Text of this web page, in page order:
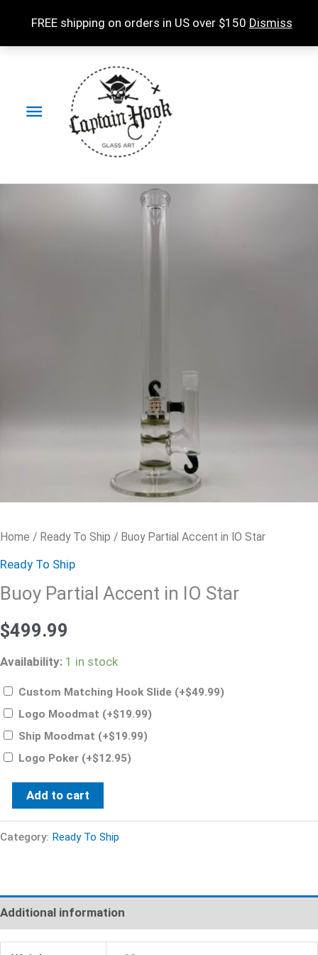
FREE shipping on orders in US over $150 Dismiss
Menu
Home / Ready To Ship / Buoy Partial Accent in IO Star
Ready To Ship
Buoy Partial Accent in IO Star
$499.99
Availability: 1 in stock
Custom Matching Hook Slide (+$49.99)
Logo Moodmat (+$19.99)
Ship Moodmat (+$19.99)
Logo Poker (+$12.95)
Add to cart
Category: Ready To Ship
Additional information